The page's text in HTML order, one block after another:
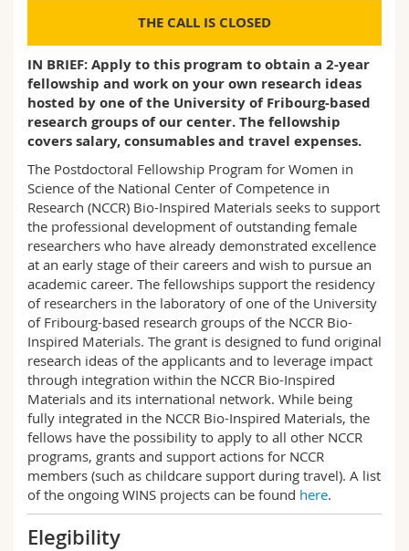
Interfaculty
PhD students
Course catalogue
MyUnifr
THE CALL IS CLOSED
IN BRIEF: Apply to this program to obtain a 2-year
fellowship and work on your own research ideas
hosted by one of the University of Fribourg-based
research groups of our center. The fellowship
covers salary, consumables and travel expenses.
The Postdoctoral Fellowship Program for Women in
Science of the National Center of Competence in
Research (NCCR) Bio-Inspired Materials seeks to support
the professional development of outstanding female
researchers who have already demonstrated excellence
at an early stage of their careers and wish to pursue an
academic career. The fellowships support the residency
of researchers in the laboratory of one of the University
of Fribourg-based research groups of the NCCR Bio-
Inspired Materials. The grant is designed to fund original
research ideas of the applicants and to leverage impact
through integration within the NCCR Bio-Inspired
Materials and its international network. While being
fully integrated in the NCCR Bio-Inspired Materials, the
fellows have the possibility to apply to all other NCCR
programs, grants and support actions for NCCR
members (such as childcare support during travel). A list
of the ongoing WINS projects can be found here.
Elegibility